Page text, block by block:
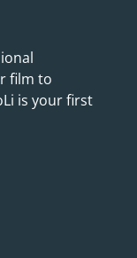
film to
is your first